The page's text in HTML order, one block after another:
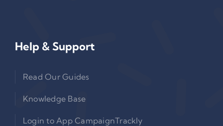
Help & Support
Read Our Guides
Knowledge Base
Login to App CampaignTrackly